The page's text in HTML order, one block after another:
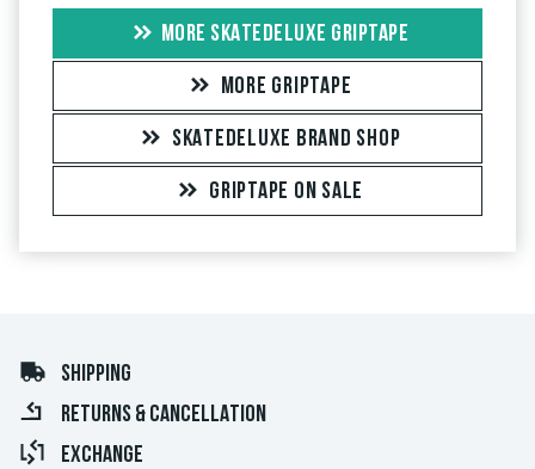
MORE SKATEDELUXE GRIPTAPE
MORE GRIPTAPE
SKATEDELUXE BRAND SHOP
GRIPTAPE ON SALE
SHIPPING
RETURNS & CANCELLATION
EXCHANGE